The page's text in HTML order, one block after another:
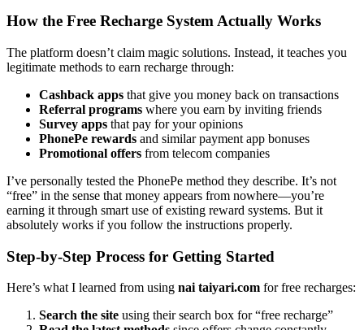
How the Free Recharge System Actually Works
The platform doesn’t claim magic solutions. Instead, it teaches you
legitimate methods to earn recharge through:
Cashback apps that give you money back on transactions
Referral programs where you earn by inviting friends
Survey apps that pay for your opinions
PhonePe rewards and similar payment app bonuses
Promotional offers from telecom companies
I’ve personally tested the PhonePe method they describe. It’s not
“free” in the sense that money appears from nowhere—you’re
earning it through smart use of existing reward systems. But it
absolutely works if you follow the instructions properly.
Step-by-Step Process for Getting Started
Here’s what I learned from using nai taiyari.com for free recharges:
Search the site using their search box for “free recharge”